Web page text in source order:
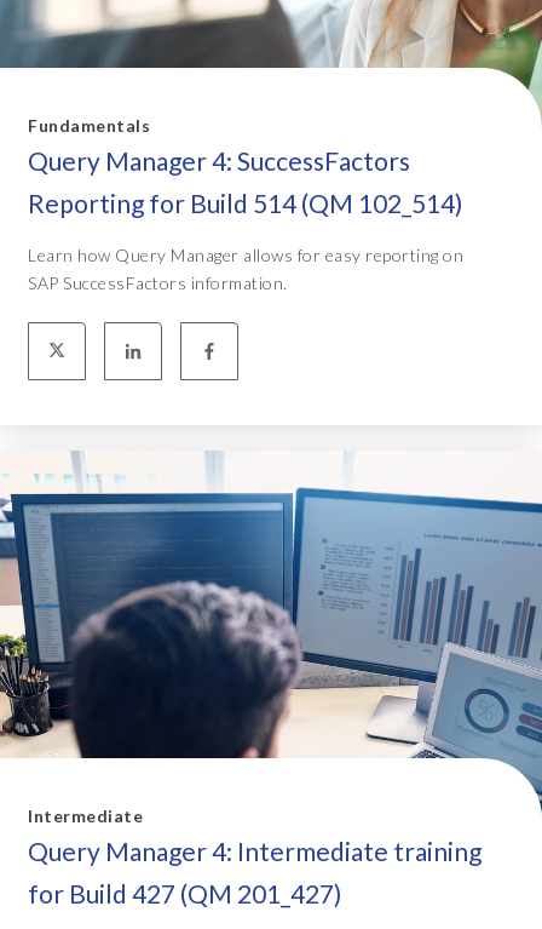
Fundamentals
Query Manager 4: SuccessFactors
Reporting for Build 514 (QM 102_514)
Learn how Query Manager allows for easy reporting on
SAP SuccessFactors information.
Intermediate
Query Manager 4: Intermediate training
for Build 427 (QM 201_427)